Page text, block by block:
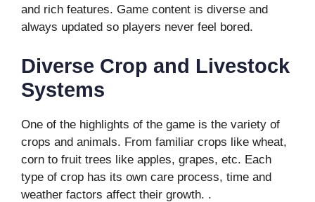
and rich features. Game content is diverse and
always updated so players never feel bored.
Diverse Crop and Livestock
Systems
One of the highlights of the game is the variety of
crops and animals. From familiar crops like wheat,
corn to fruit trees like apples, grapes, etc. Each
type of crop has its own care process, time and
weather factors affect their growth. .